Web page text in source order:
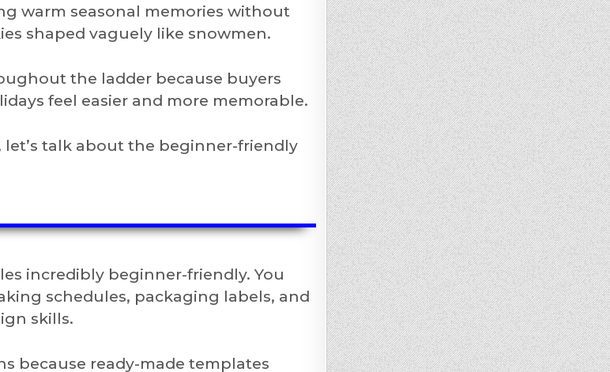
warm seasonal memories without
shaped vaguely like snowmen.
the ladder because buyers
feel easier and more memorable.
talk about the beginner-friendly
incredibly beginner-friendly. You
schedules, packaging labels, and
skills.
because ready-made templates